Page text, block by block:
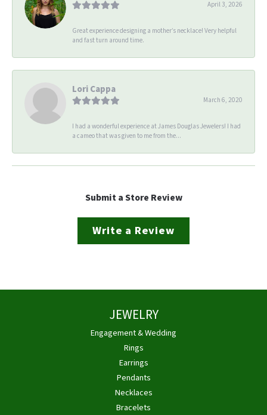
April 3, 2026
Great experience designing a mother’s necklace! Very helpful
and fast turn around time.
Lori Cappa
March 6, 2020
I had a wonderful experience at James Douglas Jewelers! I had
a cameo that was given to me from the...
Submit a Store Review
Write a Review
JEWELRY
Engagement & Wedding
Rings
Earrings
Pendants
Necklaces
Bracelets